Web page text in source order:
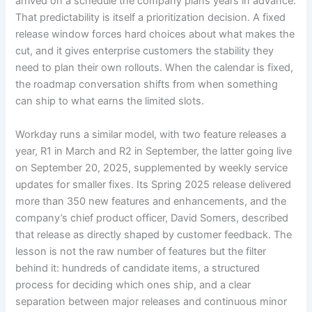
That predictability is itself a prioritization decision. A fixed
release window forces hard choices about what makes the
cut, and it gives enterprise customers the stability they
need to plan their own rollouts. When the calendar is fixed,
the roadmap conversation shifts from when something
can ship to what earns the limited slots.
Workday runs a similar model, with two feature releases a
year, R1 in March and R2 in September, the latter going live
on September 20, 2025, supplemented by weekly service
updates for smaller fixes. Its Spring 2025 release delivered
more than 350 new features and enhancements, and the
company’s chief product officer, David Somers, described
that release as directly shaped by customer feedback. The
lesson is not the raw number of features but the filter
behind it: hundreds of candidate items, a structured
process for deciding which ones ship, and a clear
separation between major releases and continuous minor